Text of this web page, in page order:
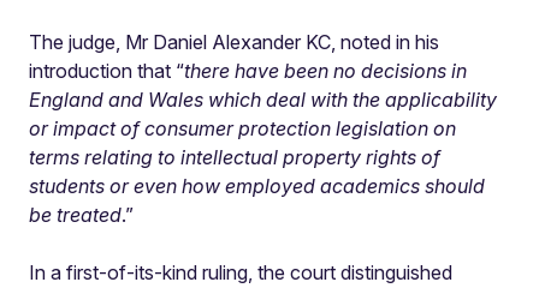
The judge, Mr Daniel Alexander KC, noted in his
introduction that “there have been no decisions in
England and Wales which deal with the applicability
or impact of consumer protection legislation on
terms relating to intellectual property rights of
students or even how employed academics should
be treated.”
In a first-of-its-kind ruling, the court distinguished